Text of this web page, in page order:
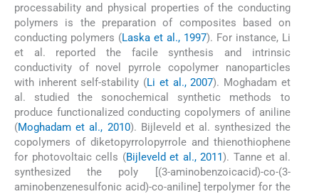
processability and physical properties of the conducting
polymers is the preparation of composites based on
conducting polymers (Laska et al., 1997). For instance, Li
et al. reported the facile synthesis and intrinsic
conductivity of novel pyrrole copolymer nanoparticles
with inherent self-stability (Li et al., 2007). Moghadam et
al. studied the sonochemical synthetic methods to
produce functionalized conducting copolymers of aniline
(Moghadam et al., 2010). Bijleveld et al. synthesized the
copolymers of diketopyrrolopyrrole and thienothiophene
for photovoltaic cells (Bijleveld et al., 2011). Tanne et al.
synthesized the poly [(3-aminobenzoicacid)-co-(3-
aminobenzenesulfonic acid)-co-aniline] terpolymer for the